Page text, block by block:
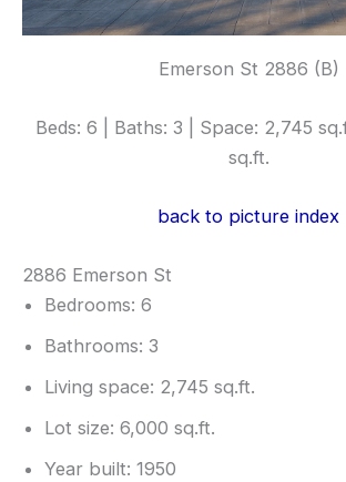
Emerson St 2886 (B)
Beds: 6 | Baths: 3 | Space: 2,745
sq.ft.
back to picture index
2886 Emerson St
Bedrooms: 6
Bathrooms: 3
Living space: 2,745 sq.ft.
Lot size: 6,000 sq.ft.
Year built: 1950